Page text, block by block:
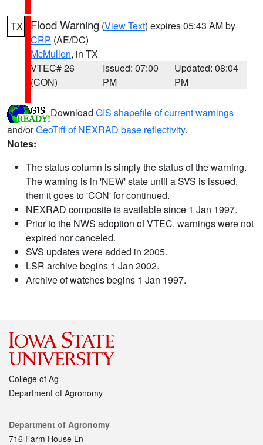
TX Flood Warning (View Text) expires 05:43 AM by
CRP (AE/DC)
McMullen, in TX
VTEC# 26
(CON)
Issued: 07:00
PM
Updated: 08:04
PM
Download GIS shapefile of current warnings
and/orGeoTiff of NEXRAD base reflectivity.
Notes:
The status column is simply the status of the warning.
The warning is in 'NEW' state until a SVS is issued,
then it goes to 'CON' for continued.
NEXRAD composite is available since 1 Jan 1997.
Prior to the NWS adoption of VTEC, warnings were not
expired nor canceled.
SVS updates were added in 2005.
LSR archive begins 1 Jan 2002.
Archive of watches begins 1 Jan 1997.
College of Ag
Department of Agronomy
Contact
Department of Agronomy
716 Farm House Ln